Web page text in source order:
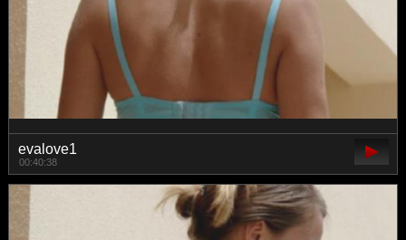
evalove1
00:40:38